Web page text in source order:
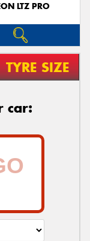
LTZ PRO
TYRE SIZE
car: